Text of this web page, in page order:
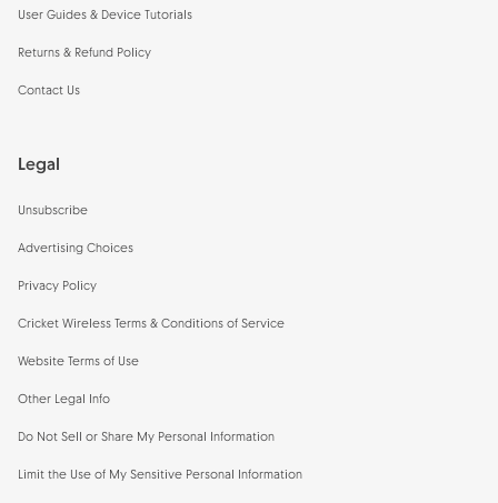
User Guides & Device Tutorials
Returns & Refund Policy
Contact Us
Legal
Unsubscribe
Advertising Choices
Privacy Policy
Cricket Wireless Terms & Conditions of Service
Website Terms of Use
Other Legal Info
Do Not Sell or Share My Personal Information
Limit the Use of My Sensitive Personal Information